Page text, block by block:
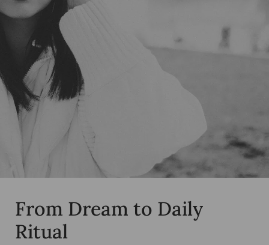
From Dream to Daily
Ritual